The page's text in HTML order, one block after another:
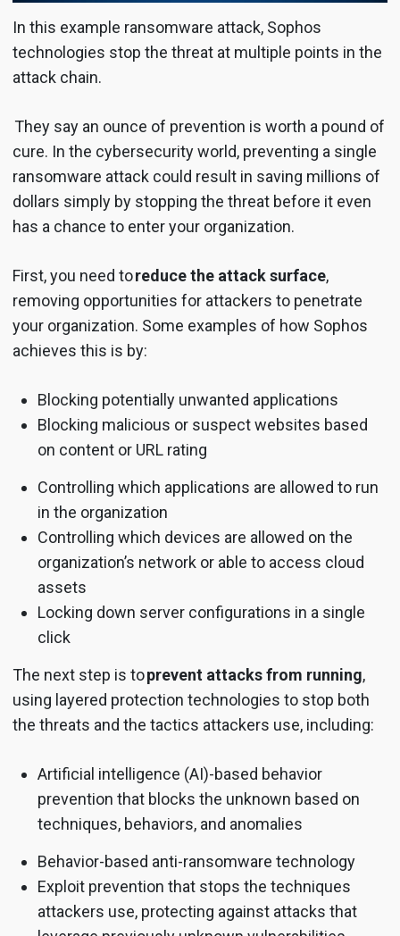
In this example ransomware attack, Sophos
technologies stop the threat at multiple points in the
attack chain.
They say an ounce of prevention is worth a pound of
cure. In the cybersecurity world, preventing a single
ransomware attack could result in saving millions of
dollars simply by stopping the threat before it even
has a chance to enter your organization.
First, you need toreduce the attack surface,
removing opportunities for attackers to penetrate
your organization. Some examples of how Sophos
achieves this is by:
Blocking potentially unwanted applications
Blocking malicious or suspect websites based
on content or URL rating
Controlling which applications are allowed to run
in the organization
Controlling which devices are allowed on the
organization’s network or able to access cloud
assets
Locking down server configurations in a single
click
The next step is toprevent attacks from running,
using layered protection technologies to stop both
the threats and the tactics attackers use, including:
Artificial intelligence (AI)-based behavior
prevention that blocks the unknown based on
techniques, behaviors, and anomalies
Behavior-based anti-ransomware technology
Exploit prevention that stops the techniques
attackers use, protecting against attacks that